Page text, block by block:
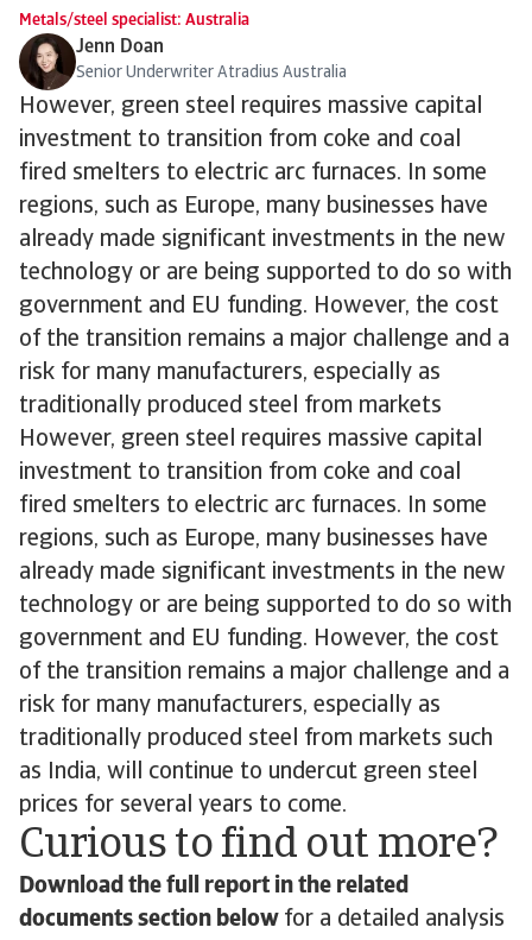
Metals/steel specialist: Australia
Jenn Doan
Senior Underwriter Atradius Australia
However, green steel requires massive capital
investment to transition from coke and coal
fired smelters to electric arc furnaces. In some
regions, such as Europe, many businesses have
already made significant investments in the new
technology or are being supported to do so with
government and EU funding. However, the cost
of the transition remains a major challenge and a
risk for many manufacturers, especially as
traditionally produced steel from markets
However, green steel requires massive capital
investment to transition from coke and coal
fired smelters to electric arc furnaces. In some
regions, such as Europe, many businesses have
already made significant investments in the new
technology or are being supported to do so with
government and EU funding. However, the cost
of the transition remains a major challenge and a
risk for many manufacturers, especially as
traditionally produced steel from markets such
as India, will continue to undercut green steel
prices for several years to come.
Curious to find out more?
Download the full report in the related
documents section below for a detailed analysis